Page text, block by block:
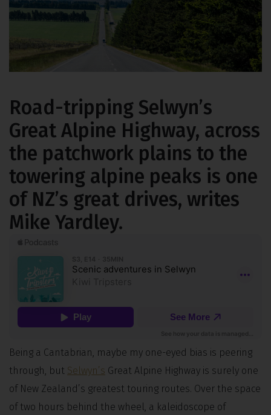
Road-tripping Selwyn’s
Great Alpine Highway, across
the patchwork plains to the
towering alpine peaks is one
of NZ’s great drives, writes
Mike Yardley.
Being a Cantabrian, maybe my one-eyed bias is peering
through, but Selwyn’s Great Alpine Highway is surely one
of New Zealand’s greatest touring routes. Over the space
of two hours behind the wheel, a kaleidoscope of